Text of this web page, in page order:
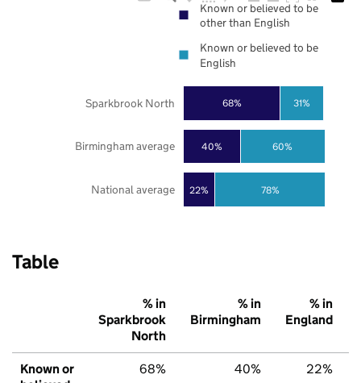
22%
40%
68%
78%
60%
31%
National average
Birmingham average
Sparkbrook North
Known or believed to be
other than English
Known or believed to be
English
Table
% in
Sparkbrook
North
% in
Birmingham
% in
England
Known or
68% 40% 22%